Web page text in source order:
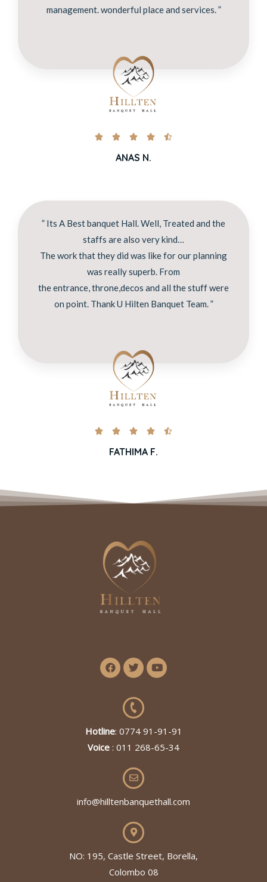
management. wonderful place and services. ”
    
ANAS N.
” Its A Best banquet Hall. Well, Treated and the
staffs are also very kind…
The work that they did was like for our planning
was really superb. From
the entrance, throne,decos and all the stuff were
on point. Thank U Hilten Banquet Team. ”
    
FATHIMA F.
Hotline: 0774 91-91-91
Voice : 011 268-65-34
info@hilltenbanquethall.com
NO: 195, Castle Street, Borella,
Colombo 08